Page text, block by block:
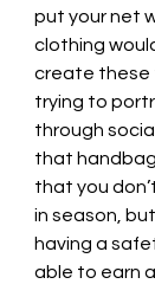
put your net
clothing
create these
trying to
through
that
that you
in season,
having a
able to earn